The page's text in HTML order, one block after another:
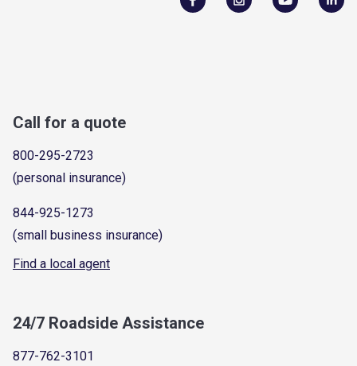
Call for a quote
800-295-2723
(personal insurance)
844-925-1273
(small business insurance)
Find a local agent
24/7 Roadside Assistance
877-762-3101